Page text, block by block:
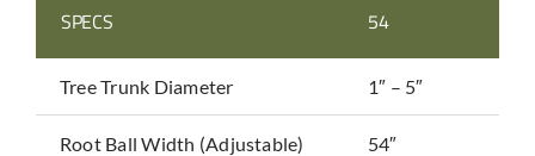
SPECS 54
Tree Trunk Diameter 1″ – 5″
Root Ball Width (Adjustable) 54″